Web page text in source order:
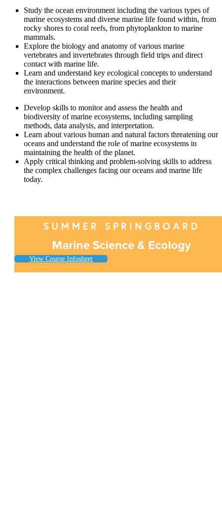
Study the ocean environment including the various types of
marine ecosystems and diverse marine life found within, from
rocky shores to coral reefs, from phytoplankton to marine
mammals.
Explore the biology and anatomy of various marine
vertebrates and invertebrates through field trips and direct
contact with marine life.
Learn and understand key ecological concepts to understand
the interactions between marine species and their
environment.
Develop skills to monitor and assess the health and
biodiversity of marine ecosystems, including sampling
methods, data analysis, and interpretation.
Learn about various human and natural factors threatening our
oceans and understand the role of marine ecosystems in
maintaining the health of the planet.
Apply critical thinking and problem-solving skills to address
the complex challenges facing our oceans and marine life
today.
SUMMER SPRINGBOARD
Marine Science & Ecology
View Course Infosheet